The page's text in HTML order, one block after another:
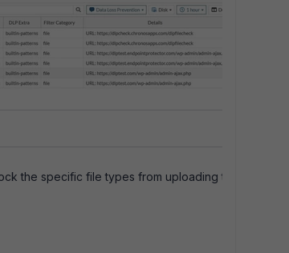
the specific file types from uploading to most of the